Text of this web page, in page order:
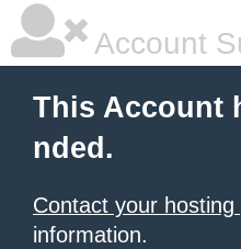
Account
This Account
nded.
Contact your hosting
information.